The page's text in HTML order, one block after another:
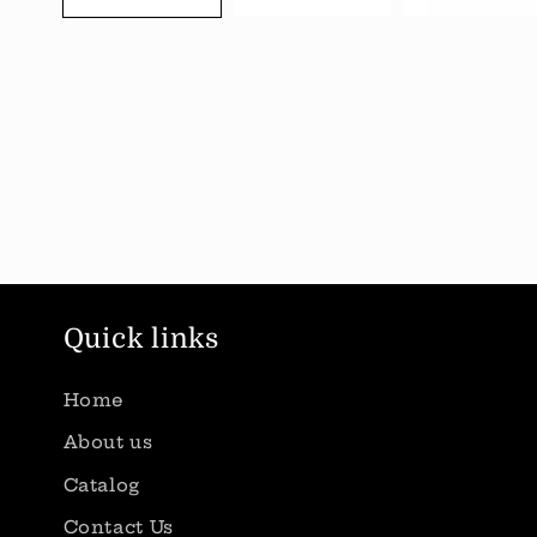
Quick links
Home
About us
Catalog
Contact Us